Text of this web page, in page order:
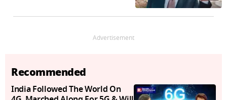
Advertisement
Recommended
India Followed The World On